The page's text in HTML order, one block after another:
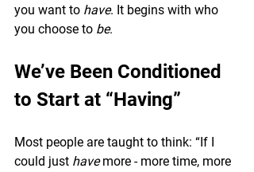
you want to have. It begins with who
you choose to be.
We’ve Been Conditioned
to Start at “Having”
Most people are taught to think: “If I
could just have more - more time, more